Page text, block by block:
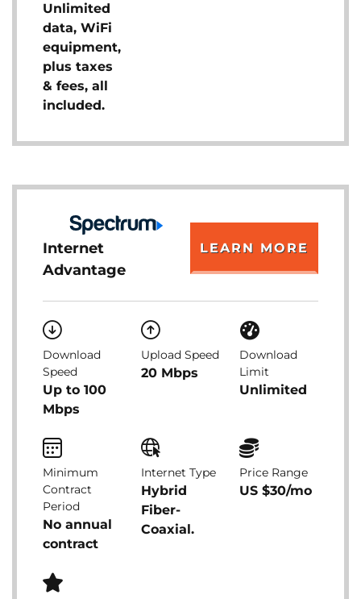
Unlimited
data, WiFi
equipment,
plus taxes
& fees, all
included.
Internet
Advantage
LEARN MORE
Download
Speed
Up to 100
Mbps
Upload Speed
20 Mbps
Download
Limit
Unlimited
Minimum
Contract
Period
No annual
contract
Internet Type
Hybrid
Fiber-
Coaxial.
Price Range
US $30/mo